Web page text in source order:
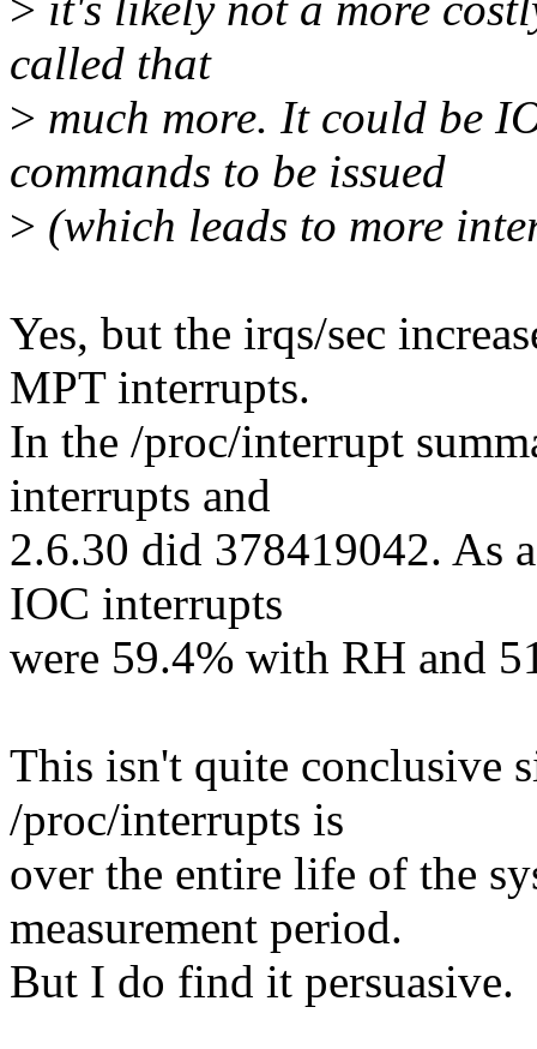
called that
> much more. It could be
commands to be issued
> (which leads to more
Yes, but the irqs/sec
MPT interrupts.
In the /proc/interrupt
interrupts and
2.6.30 did 378419042. As
IOC interrupts
were 59.4% with RH and
This isn't quite conclusive
/proc/interrupts is
over the entire life of the
measurement period.
But I do find it persuasive.